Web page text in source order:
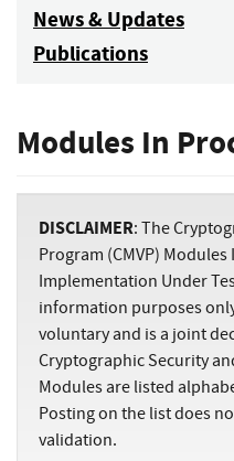
News & Updates
Publications
Modules In
DISCLAIMER: The
Program (CMVP) Modules
Implementation Under
information purposes
voluntary and is a joint
Cryptographic Security
Modules are listed
Posting on the list does
validation.